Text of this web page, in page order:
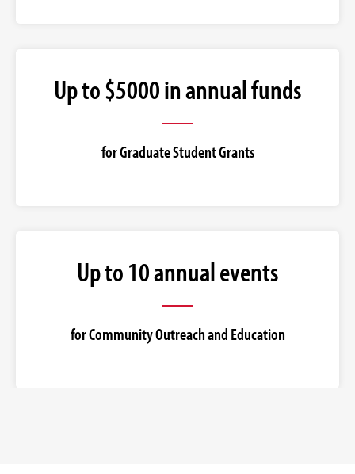
Up to $5000 in annual funds
for Graduate Student Grants
Up to 10 annual events
for Community Outreach and Education